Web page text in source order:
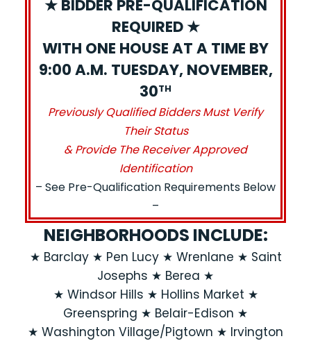
★ BIDDER PRE-QUALIFICATION
REQUIRED ★
WITH ONE HOUSE AT A TIME BY
9:00 A.M. TUESDAY, NOVEMBER,
30TH
Previously Qualified Bidders Must Verify
Their Status
& Provide The Receiver Approved
Identification
– See Pre-Qualification Requirements Below
–
NEIGHBORHOODS INCLUDE:
★ Barclay ★ Pen Lucy ★ Wrenlane ★ Saint
Josephs ★ Berea ★
★ Windsor Hills ★ Hollins Market ★
Greenspring ★ Belair-Edison ★
★ Washington Village/Pigtown ★ Irvington